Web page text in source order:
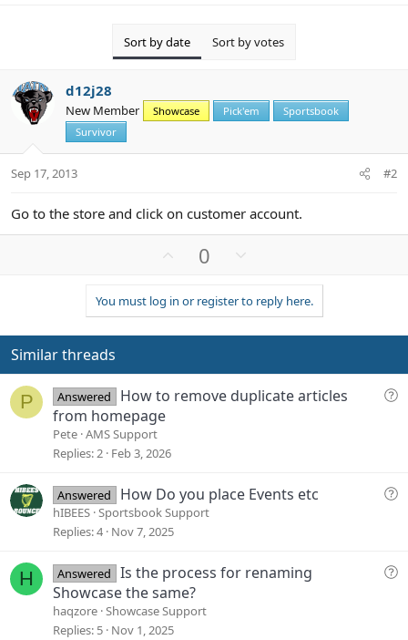
Sort by date Sort by votes
d12j28
New Member Showcase Pick'em
Sportsbook
Survivor
Sep 17, 2013 #2
Go to the store and click on customer account.
v
o
t
0
w
n
v
t
e
You must log in or register to reply here.
Similar threads
P
Q
i
Answered
How to remove duplicate articles
from homepage
Pete AMS Support
Replies 2 Feb 3, 2026
Q
t
Answered How Do you place Events etc
hIBEES Sportsbook Support
Replies 4 Nov 7, 2025
H
Q
Answered
Is the process for renaming
Showcase the same?
haqzore Showcase Support
Replies 5 Nov 1, 2025